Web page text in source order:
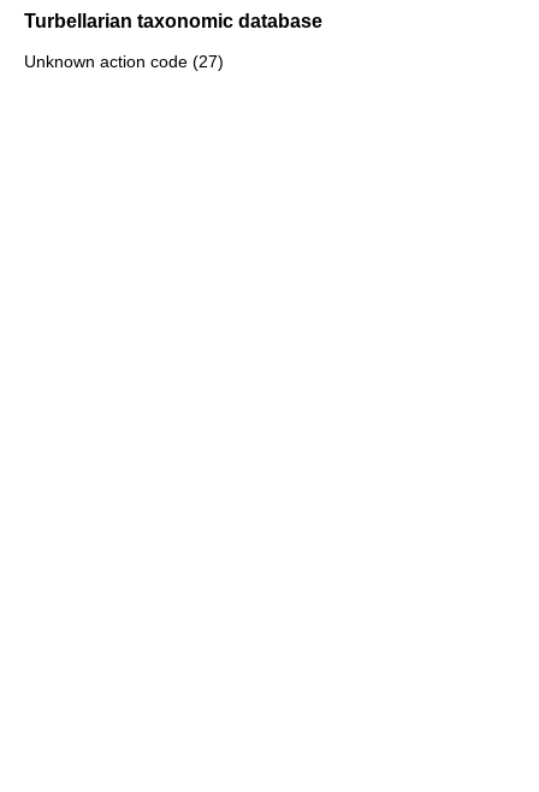
Turbellarian taxonomic database
Unknown action code (27)